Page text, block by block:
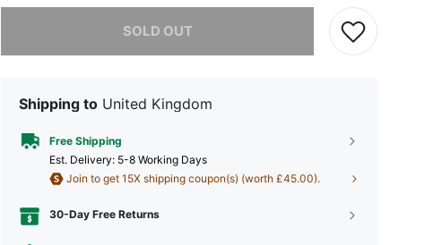
SOLD OUT
Sorry, the item is sold out.
Shipping to United Kingdom
Free Shipping
​Est. Delivery: 5-8 Working Days
Join to get 15X shipping coupon(s) (worth £45.00).
30-Day Free Returns